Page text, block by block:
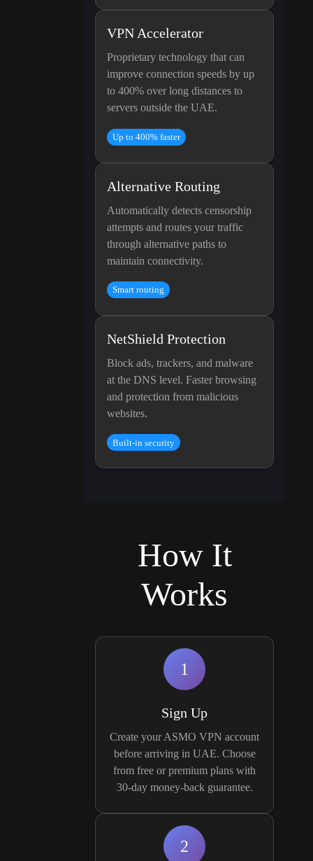
VPN Accelerator
Proprietary technology that can
improve connection speeds by up
to 400% over long distances to
servers outside the UAE.
Up to 400% faster
Alternative Routing
Automatically detects censorship
attempts and routes your traffic
through alternative paths to
maintain connectivity.
Smart routing
NetShield Protection
Block ads, trackers, and malware
at the DNS level. Faster browsing
and protection from malicious
websites.
Built-in security
How It
Works
1
Sign Up
Create your ASMO VPN account
before arriving in UAE. Choose
from free or premium plans with
30-day money-back guarantee.
2